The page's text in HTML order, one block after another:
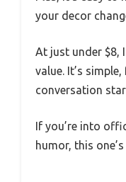
your decor
At just under $8,
value. It’s
conversation
If you’re into
humor, this